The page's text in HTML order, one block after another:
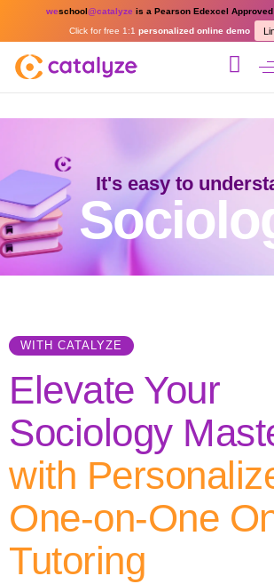
weschool@catalyze is a Pearson Edexcel Approved
Click for free 1:1 personalized online demo
It's easy to
WITH CATALYZE
Elevate Your
Sociology
with
One-on-One
Tutoring